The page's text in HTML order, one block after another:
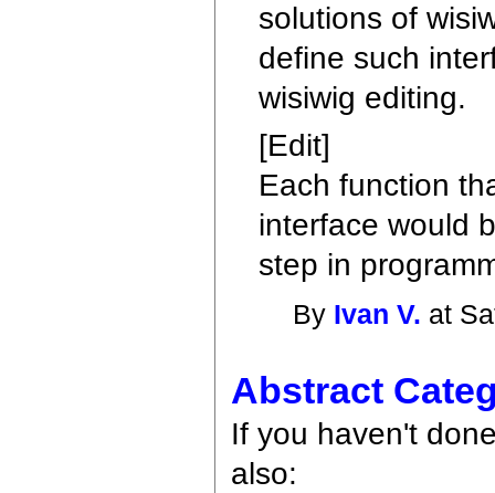
solutions of
define such
wisiwig editing.
[Edit]
Each function
interface would
step in
By Ivan V. at
Abstract
If you haven't
also: